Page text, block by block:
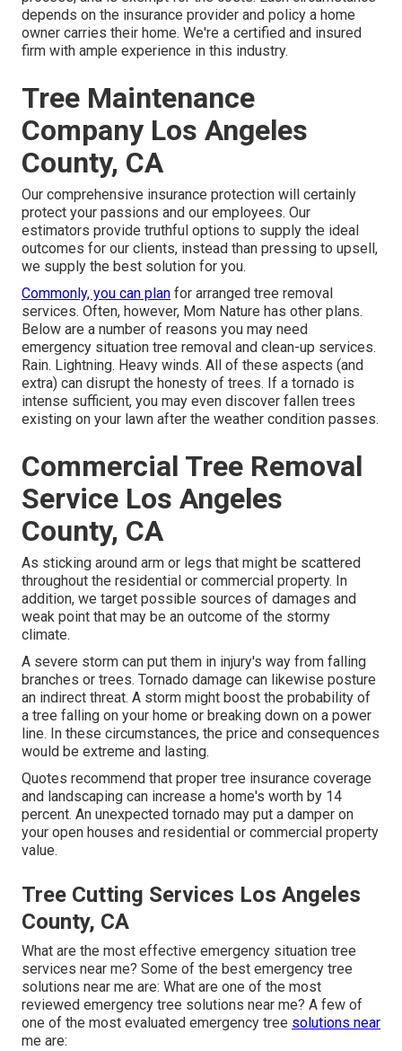
depends on the insurance provider and policy a home
owner carries their home. We're a certified and insured
firm with ample experience in this industry.
Tree Maintenance
Company Los Angeles
County, CA
Our comprehensive insurance protection will certainly
protect your passions and our employees. Our
estimators provide truthful options to supply the ideal
outcomes for our clients, instead than pressing to upsell,
we supply the best solution for you.
Commonly, you can plan for arranged tree removal
services. Often, however, Mom Nature has other plans.
Below are a number of reasons you may need
emergency situation tree removal and clean-up services.
Rain. Lightning. Heavy winds. All of these aspects (and
extra) can disrupt the honesty of trees. If a tornado is
intense sufficient, you may even discover fallen trees
existing on your lawn after the weather condition passes.
Commercial Tree Removal
Service Los Angeles
County, CA
As sticking around arm or legs that might be scattered
throughout the residential or commercial property. In
addition, we target possible sources of damages and
weak point that may be an outcome of the stormy
climate.
A severe storm can put them in injury's way from falling
branches or trees. Tornado damage can likewise posture
an indirect threat. A storm might boost the probability of
a tree falling on your home or breaking down on a power
line. In these circumstances, the price and consequences
would be extreme and lasting.
Quotes recommend that proper tree insurance coverage
and landscaping can increase a home's worth by 14
percent. An unexpected tornado may put a damper on
your open houses and residential or commercial property
value.
Tree Cutting Services Los Angeles
County, CA
What are the most effective emergency situation tree
services near me? Some of the best emergency tree
solutions near me are: What are one of the most
reviewed emergency tree solutions near me? A few of
one of the most evaluated emergency tree solutions near
me are: